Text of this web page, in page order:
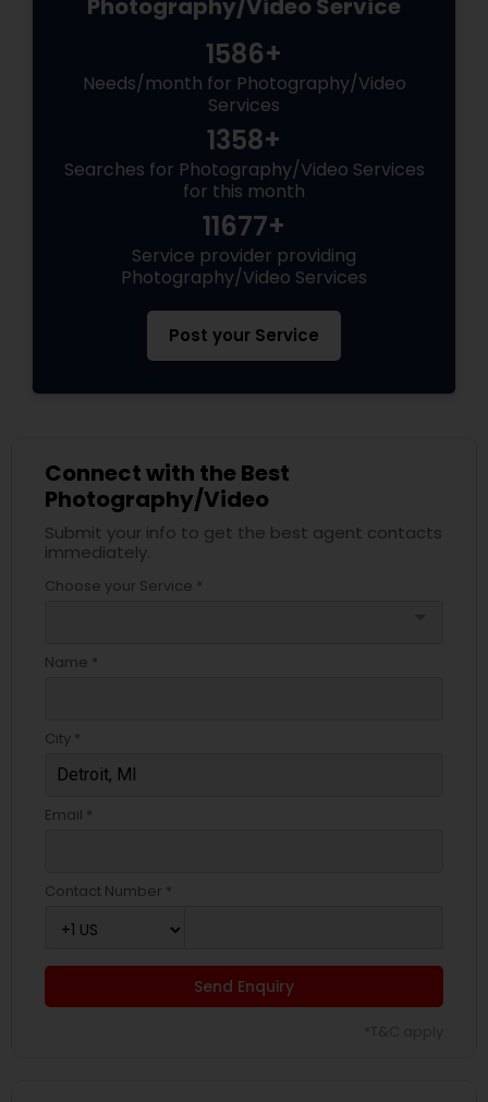
1586+
Needs/month for Photography/Video
Services
1358+
Searches for Photography/Video Services
for this month
11677+
Service provider providing
Photography/Video Services
Post your Service
Connect with the Best
Photography/Video
Submit your info to get the best agent contacts
immediately.
Choose your Service *
Name *
City *
Email *
Contact Number *
Send Enquiry